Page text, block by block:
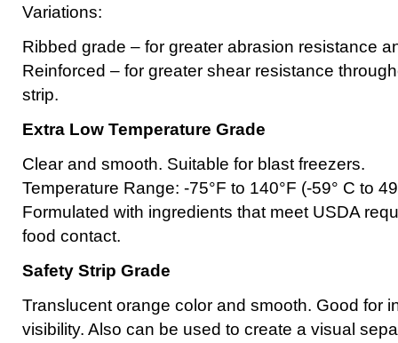
Variations:
Ribbed grade – for greater abrasion resistance
Reinforced – for greater shear resistance
strip.
Extra Low Temperature Grade
Clear and smooth. Suitable for blast freezers.
Temperature Range: -75°F to 140°F (-59° C to
Formulated with ingredients that meet USDA
food contact.
Safety Strip Grade
Translucent orange color and smooth. Good for
visibility. Also can be used to create a visual